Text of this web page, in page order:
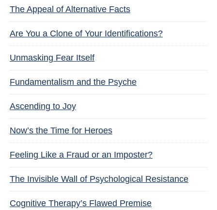
The Appeal of Alternative Facts
Are You a Clone of Your Identifications?
Unmasking Fear Itself
Fundamentalism and the Psyche
Ascending to Joy
Now’s the Time for Heroes
Feeling Like a Fraud or an Imposter?
The Invisible Wall of Psychological Resistance
Cognitive Therapy’s Flawed Premise